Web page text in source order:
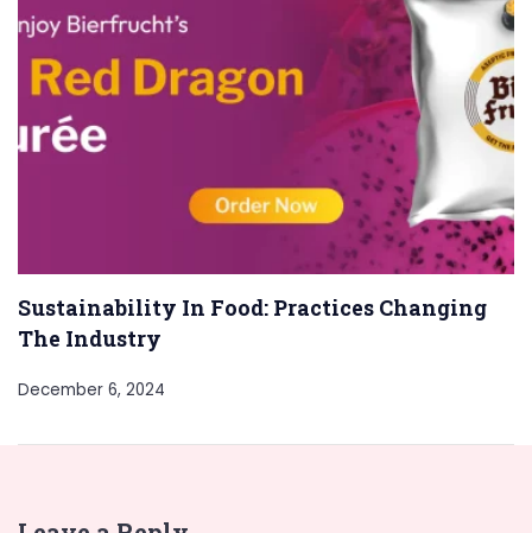
Sustainability In Food: Practices Changing
The Industry
December 6, 2024